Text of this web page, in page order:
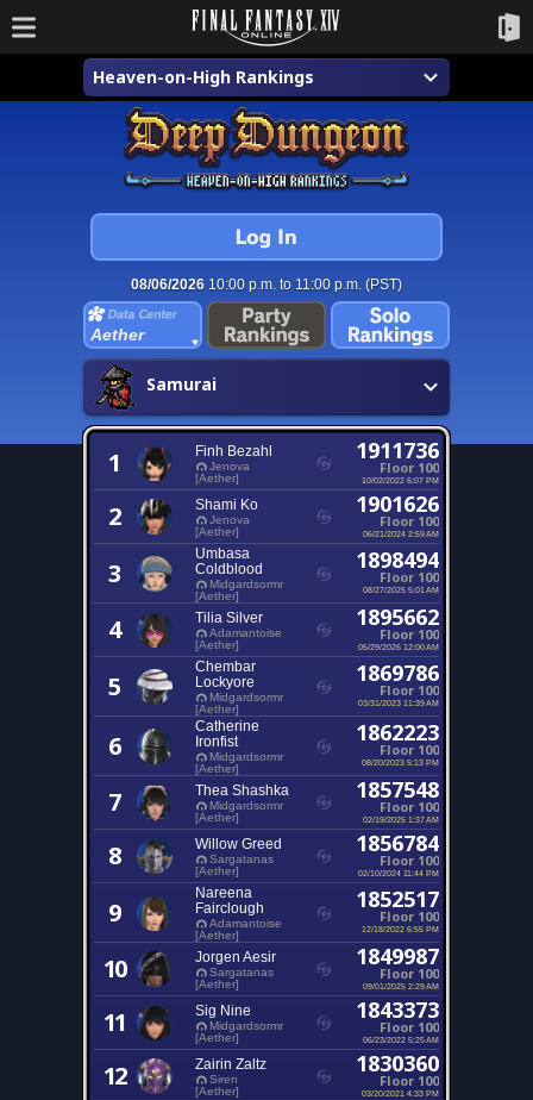
Heaven-on-High Rankings
08/06/2026 10:00 p.m. to 11:00 p.m. (PST)
Aether
Samurai
1 Finh Bezahl
Jenova
[Aether]
1911736
Floor 100
10/02/2022 6:07 PM
2 Shami Ko
Jenova
[Aether]
1901626
Floor 100
06/21/2024 2:59 AM
3
Umbasa
Coldblood
Midgardsormr
[Aether]
1898494
Floor 100
08/27/2025 5:01 AM
4 Tilia Silver
Adamantoise
[Aether]
1895662
Floor 100
05/29/2026 12:00 AM
5
Chembar
Lockyore
Midgardsormr
[Aether]
1869786
Floor 100
03/31/2023 11:39 AM
6
Catherine
Ironfist
Midgardsormr
[Aether]
1862223
Floor 100
08/20/2023 5:13 PM
7 Thea Shashka
Midgardsormr
[Aether]
1857548
Floor 100
02/19/2025 1:37 AM
8 Willow Greed
Sargatanas
[Aether]
1856784
Floor 100
02/10/2024 11:44 PM
9
Nareena
Fairclough
Adamantoise
[Aether]
1852517
Floor 100
12/18/2022 6:55 PM
10 Jorgen Aesir
Sargatanas
[Aether]
1849987
Floor 100
09/01/2025 2:29 AM
11 Sig Nine
Midgardsormr
[Aether]
1843373
Floor 100
06/23/2022 5:25 AM
12 Zairin Zaltz
Siren
[Aether]
1830360
Floor 100
03/20/2021 4:33 PM